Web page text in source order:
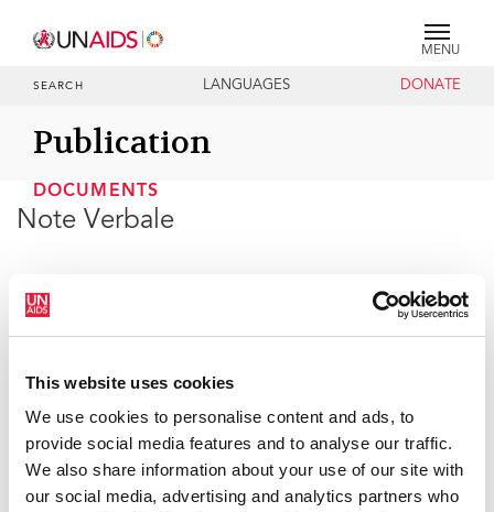
This website uses cookies
We use cookies to personalise content and ads, to
provide social media features and to analyse our traffic.
We also share information about your use of our site with
our social media, advertising and analytics partners who
MENU
SEARCH LANGUAGES DONATE
Publication
DOCUMENTS
Note Verbale
30 JUNE 2026